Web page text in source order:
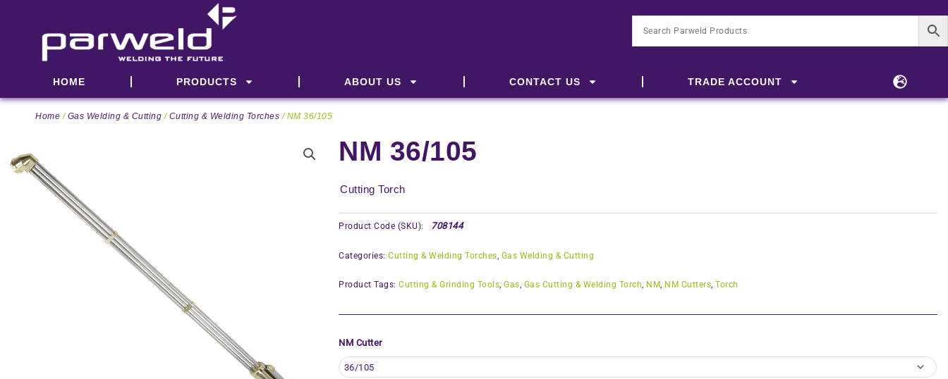
HOME PRODUCTS ABOUT US CONTACT US TRADE ACCOUNT
Home /Gas Welding & Cutting /Cutting & Welding Torches / NM 36/105
NM 36/105
Cutting Torch
Product Code (SKU): 708144
Categories:Cutting & Welding Torches Gas Welding & Cutting
Product Tags:Cutting & Grinding Tools ,Gas Gas Cutting & Welding Torch NM NM Cutters ,Torch
NM Cutter